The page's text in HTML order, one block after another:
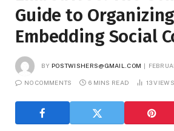
Guide to
Embedding Social
BY POSTWISHERS@GMAIL.COM
NO COMMENTS 6 MINS READ 13VIEWS